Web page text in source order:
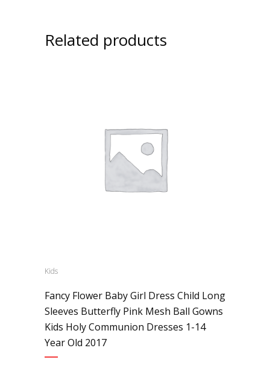
Related products
Kids
Fancy Flower Baby Girl Dress Child Long
Sleeves Butterfly Pink Mesh Ball Gowns
Kids Holy Communion Dresses 1-14
Year Old 2017